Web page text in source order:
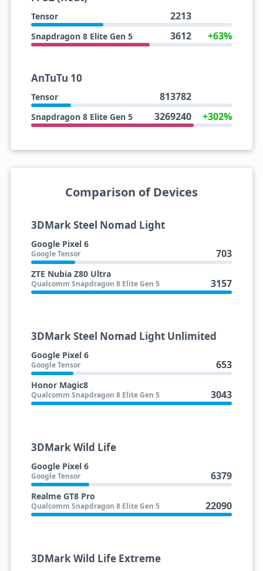
Tensor 2213
Snapdragon 8 Elite Gen 5 3612 +63%
AnTuTu 10
Tensor 813782
Snapdragon 8 Elite Gen 5 3269240 +302%
Comparison of Devices
3DMark Steel Nomad Light
Google Pixel 6
Google Tensor 703
ZTE Nubia Z80 Ultra
Qualcomm Snapdragon 8 Elite Gen 5 3157
3DMark Steel Nomad Light Unlimited
Google Pixel 6
Google Tensor 653
Honor Magic8
Qualcomm Snapdragon 8 Elite Gen 5 3043
3DMark Wild Life
Google Pixel 6
Google Tensor 6379
Realme GT8 Pro
Qualcomm Snapdragon 8 Elite Gen 5 22090
3DMark Wild Life Extreme